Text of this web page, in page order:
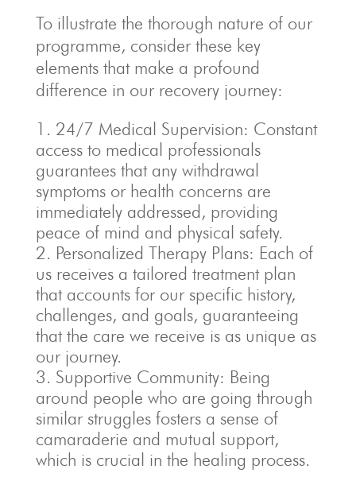
To illustrate the thorough nature of our
programme, consider these key
elements that make a profound
difference in our recovery journey:
24/7 Medical Supervision: Constant
access to medical professionals
guarantees that any withdrawal
symptoms or health concerns are
immediately addressed, providing
peace of mind and physical safety.
Personalized Therapy Plans: Each of
us receives a tailored treatment plan
that accounts for our specific history,
challenges, and goals, guaranteeing
that the care we receive is as unique as
our journey.
Supportive Community: Being
around people who are going through
similar struggles fosters a sense of
camaraderie and mutual support,
which is crucial in the healing process.